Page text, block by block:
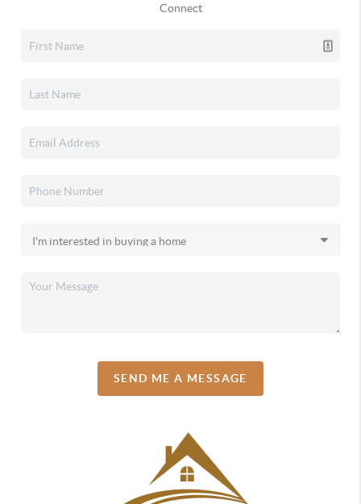
Connect
SEND ME A MESSAGE